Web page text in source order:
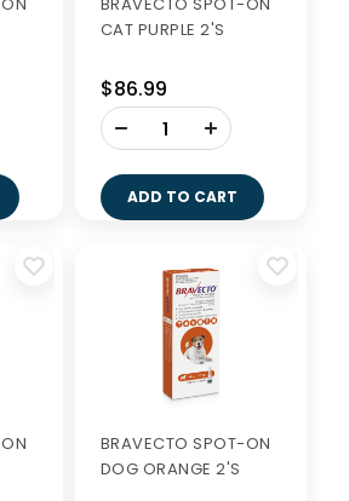
CAT PURPLE 2'S
$86.99
-
ADD TO CART
BRAVECTO SPOT-ON
DOG ORANGE 2'S